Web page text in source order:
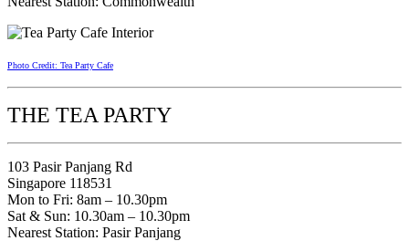
Photo Credit: Tea Party Cafe
THE TEA PARTY
103 Pasir Panjang Rd
Singapore 118531
Mon to Fri: 8am – 10.30pm
Sat & Sun: 10.30am – 10.30pm
Nearest Station: Pasir Panjang